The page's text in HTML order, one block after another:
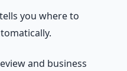
you where to
and business